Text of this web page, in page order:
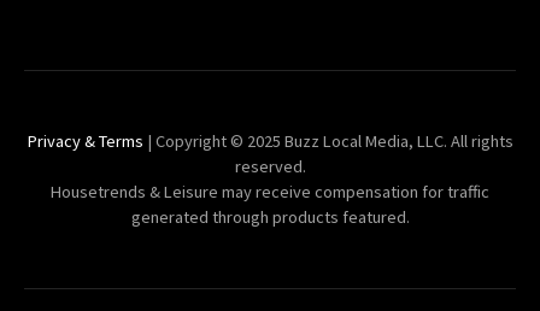
Privacy & Terms | Copyright © 2025 Buzz Local Media, LLC. All rights
reserved.
Housetrends & Leisure may receive compensation for traffic
generated through products featured.